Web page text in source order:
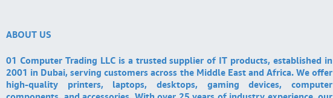
ABOUT US
01 Computer Trading LLC is a trusted supplier of IT products, established in
2001 in Dubai, serving customers across the Middle East and Africa. We offer
high-quality printers, laptops, desktops, gaming devices, computer